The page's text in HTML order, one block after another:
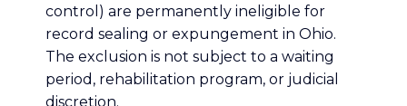
control) are permanently ineligible for
record sealing or expungement in Ohio.
The exclusion is not subject to a waiting
period, rehabilitation program, or judicial
discretion.